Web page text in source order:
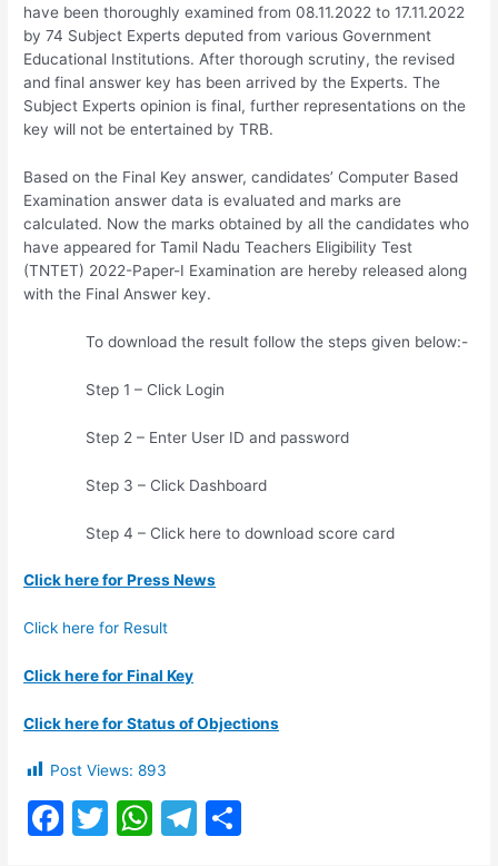
have been thoroughly examined from 08.11.2022 to 17.11.2022
by 74 Subject Experts deputed from various Government
Educational Institutions. After thorough scrutiny, the revised
and final answer key has been arrived by the Experts. The
Subject Experts opinion is final, further representations on the
key will not be entertained by TRB.
Based on the Final Key answer, candidates’ Computer Based
Examination answer data is evaluated and marks are
calculated. Now the marks obtained by all the candidates who
have appeared for Tamil Nadu Teachers Eligibility Test
(TNTET) 2022-Paper-I Examination are hereby released along
with the Final Answer key.
To download the result follow the steps given below:-
Step 1 – Click Login
Step 2 – Enter User ID and password
Step 3 – Click Dashboard
Step 4 – Click here to download score card
Click here for Press News
Click here for Result
Click here for Final Key
Click here for Status of Objections
Post Views: 893
F
T
W T